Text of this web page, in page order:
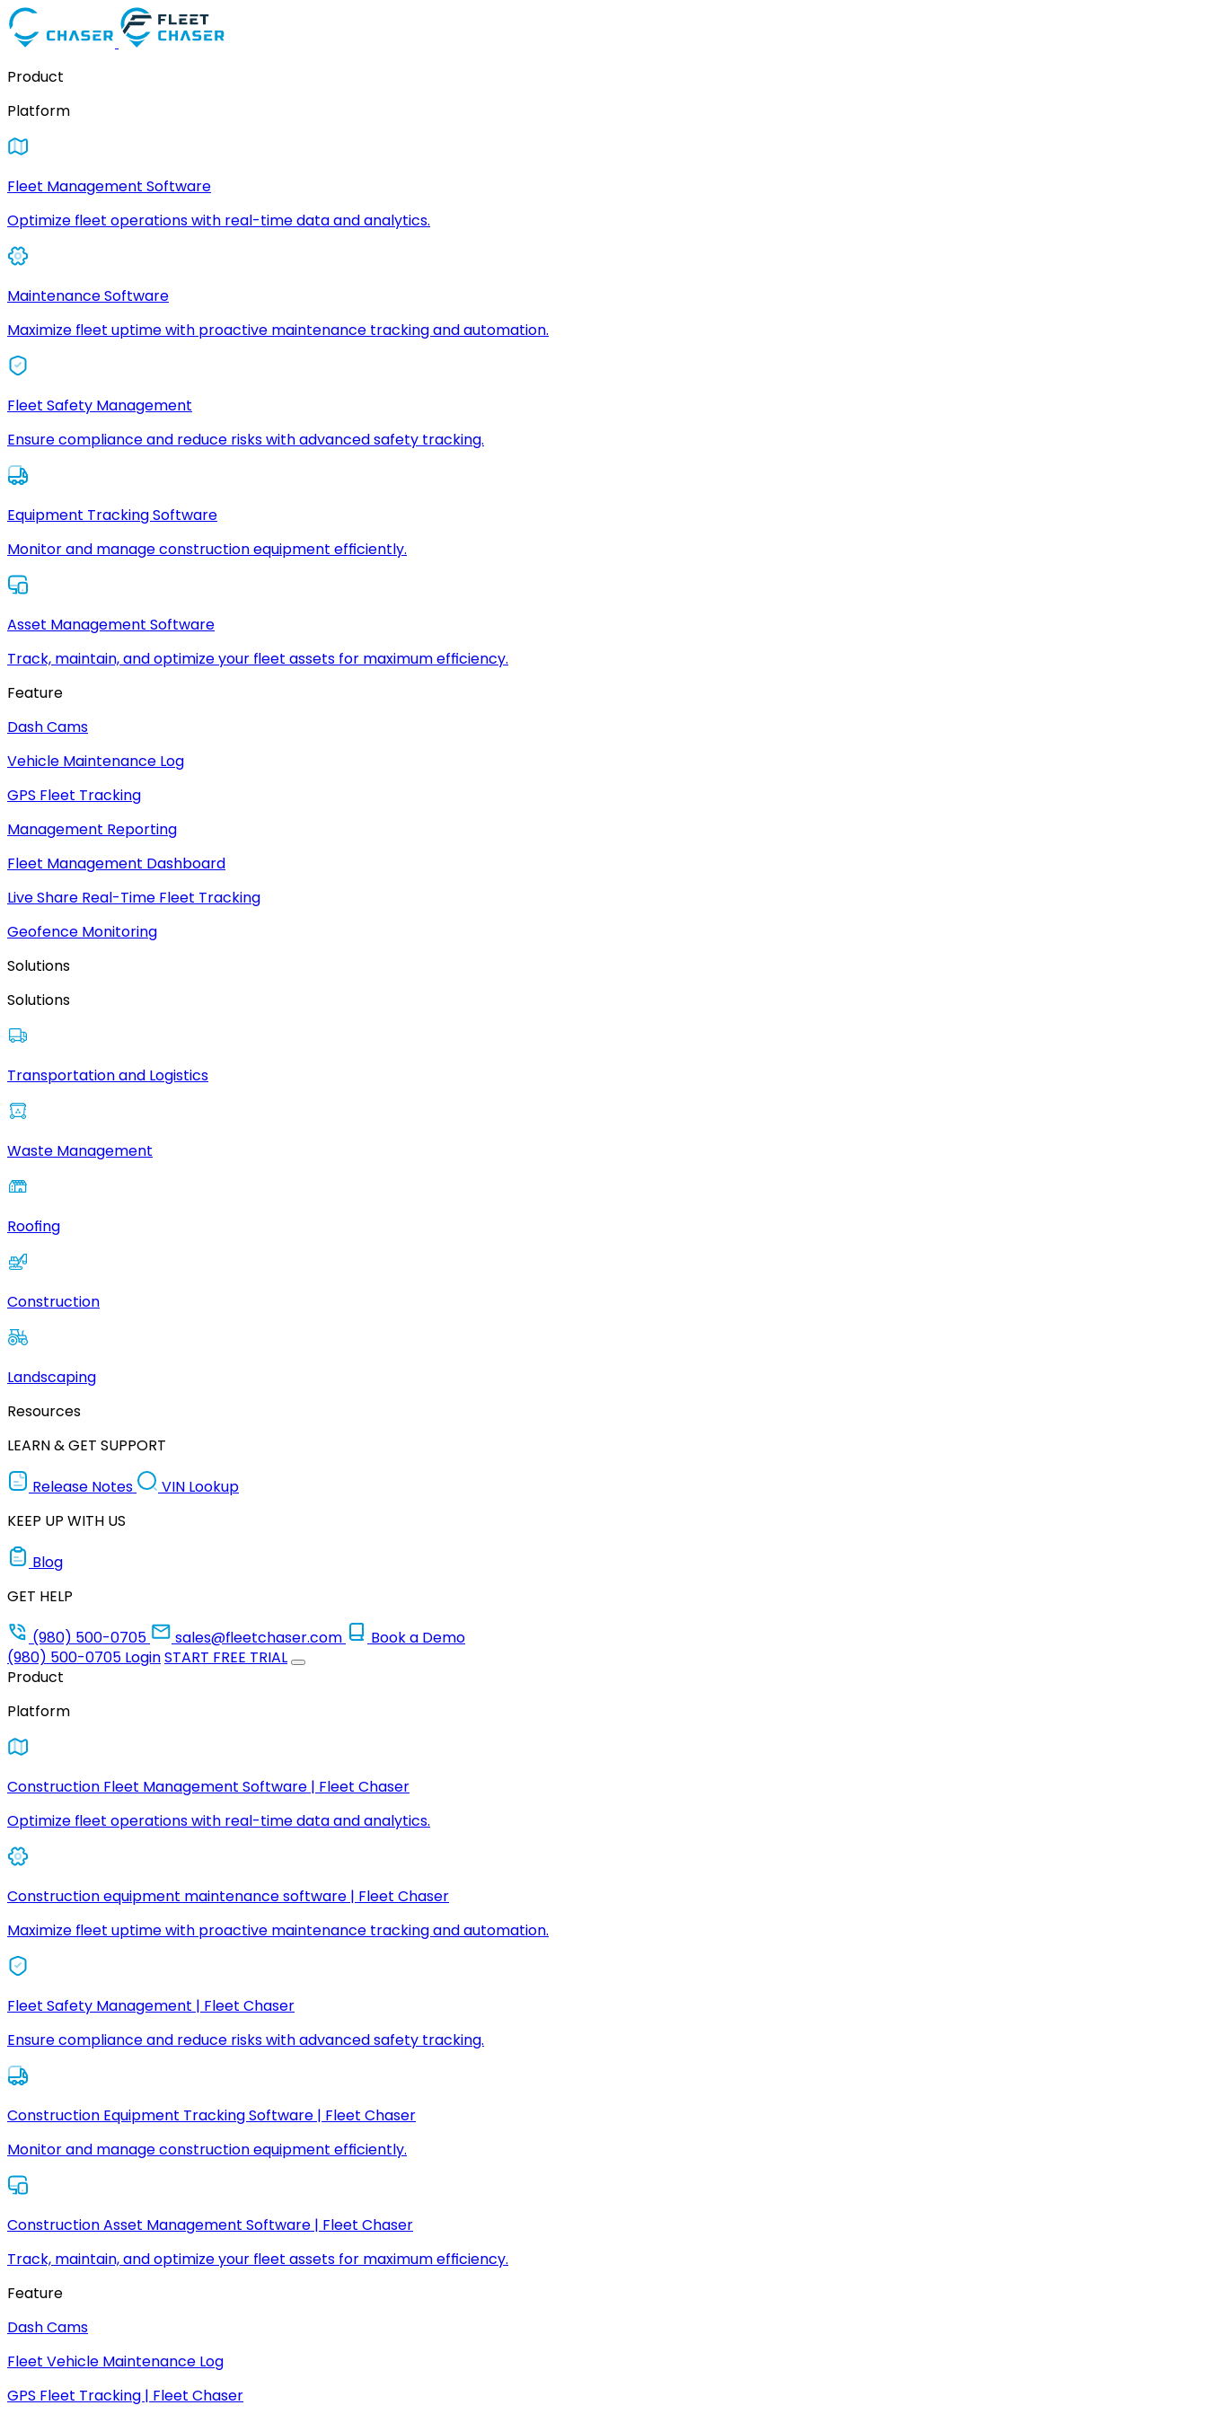
Product
Platform
Fleet Management Software
Optimize fleet operations with real-time data and analytics.
Maintenance Software
Maximize fleet uptime with proactive maintenance tracking and automation.
Fleet Safety Management
Ensure compliance and reduce risks with advanced safety tracking.
Equipment Tracking Software
Monitor and manage construction equipment efficiently.
Asset Management Software
Track, maintain, and optimize your fleet assets for maximum efficiency.
Feature
Dash Cams
Vehicle Maintenance Log
GPS Fleet Tracking
Management Reporting
Fleet Management Dashboard
Live Share Real-Time Fleet Tracking
Geofence Monitoring
Solutions
Solutions
Transportation and Logistics
Waste Management
Roofing
Construction
Landscaping
Resources
LEARN & GET SUPPORT
Release Notes
VIN Lookup
KEEP UP WITH US
Blog
GET HELP
(980) 500-0705
sales@fleetchaser.com
Book a Demo
(980) 500-0705 LoginSTART FREE TRIAL
Product
Platform
Construction Fleet Management Software | Fleet Chaser
Optimize fleet operations with real-time data and analytics.
Construction equipment maintenance software | Fleet Chaser
Maximize fleet uptime with proactive maintenance tracking and automation.
Fleet Safety Management | Fleet Chaser
Ensure compliance and reduce risks with advanced safety tracking.
Construction Equipment Tracking Software | Fleet Chaser
Monitor and manage construction equipment efficiently.
Construction Asset Management Software | Fleet Chaser
Track, maintain, and optimize your fleet assets for maximum efficiency.
Feature
Dash Cams
Fleet Vehicle Maintenance Log
GPS Fleet Tracking | Fleet Chaser